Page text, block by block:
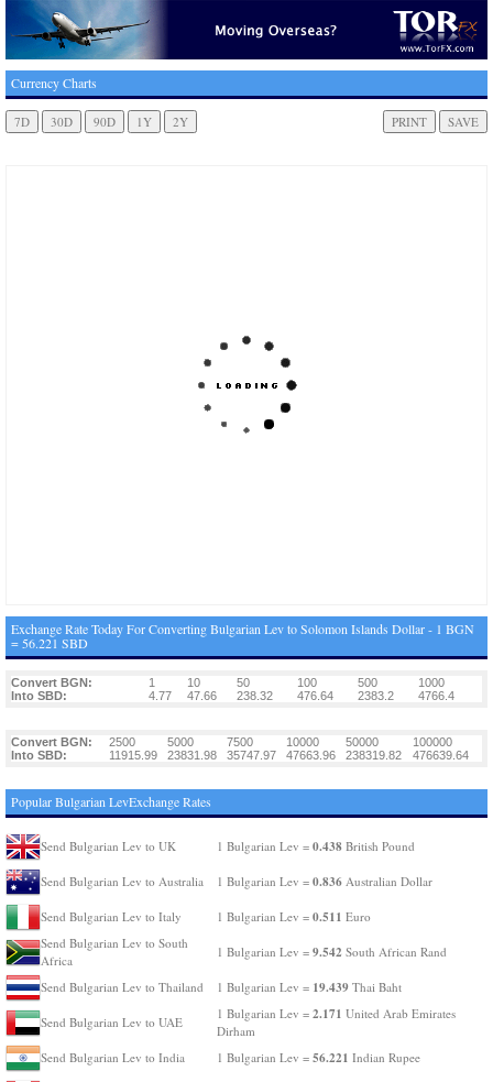
Currency Charts
Exchange Rate Today For Converting Bulgarian Lev to Solomon Islands Dollar - 1 BGN
= 56.221 SBD
Convert BGN: 1 10 50 100 500
1000
Into SBD:
4.77 47.66 238.32 476.64 2383.2 4766.4
Convert BGN: 2500 5000 7500 10000 50000
100000
Into SBD:
11915.99 23831.98 35747.97 47663.96 238319.82 476639.64
Popular Bulgarian LevExchange Rates
Send Bulgarian Lev to UK 1 Bulgarian Lev = 0.438 British Pound
Send Bulgarian Lev to Australia 1 Bulgarian Lev = 0.836 Australian Dollar
Send Bulgarian Lev to Italy 1 Bulgarian Lev = 0.511 Euro
Send Bulgarian Lev to South
Africa
1 Bulgarian Lev = 9.542 South African Rand
Send Bulgarian Lev to Thailand 1 Bulgarian Lev = 19.439 Thai Baht
Send Bulgarian Lev to UAE
1 Bulgarian Lev = 2.171 United Arab Emirates
Dirham
Send Bulgarian Lev to India
1 Bulgarian Lev = 56.221 Indian Rupee